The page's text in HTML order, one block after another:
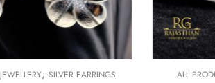
JEWELLERY, SILVER EARRINGS ALL